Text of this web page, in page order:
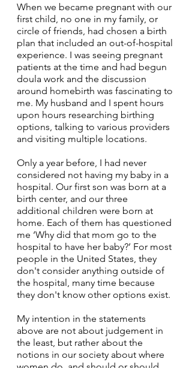
When we became pregnant with our
first child, no one in my family, or
circle of friends, had chosen a birth
plan that included an out-of-hospital
experience. I was seeing pregnant
patients at the time and had begun
doula work and the discussion
around homebirth was fascinating to
me. My husband and I spent hours
upon hours researching birthing
options, talking to various providers
and visiting multiple locations.
Only a year before, I had never
considered not having my baby in a
hospital. Our first son was born at a
birth center, and our three
additional children were born at
home. Each of them has questioned
me ‘Why did that mom go to the
hospital to have her baby?’ For most
people in the United States, they
don't consider anything outside of
the hospital, many time because
they don't know other options exist.
My intention in the statements
above are not about judgement in
the least, but rather about the
notions in our society about where